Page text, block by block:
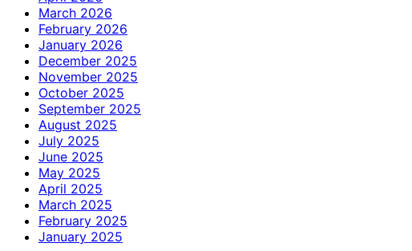
March 2026
February 2026
January 2026
December 2025
November 2025
October 2025
September 2025
August 2025
July 2025
June 2025
May 2025
April 2025
March 2025
February 2025
January 2025